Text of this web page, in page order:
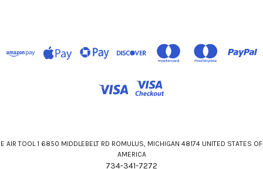
E AIR TOOL 1 6850 MIDDLEBELT RD ROMULUS, MICHIGAN 48174 UNITED STATES OF
AMERICA
734-341-7272